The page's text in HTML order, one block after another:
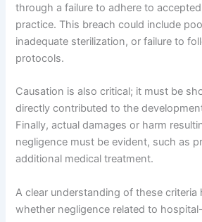
through a failure to adhere to
practice. This breach could include
inadequate sterilization, or failure to
protocols.
Causation is also critical; it must be
directly contributed to the
Finally, actual damages or harm
negligence must be evident, such as
additional medical treatment.
A clear understanding of these criteria
whether negligence related to